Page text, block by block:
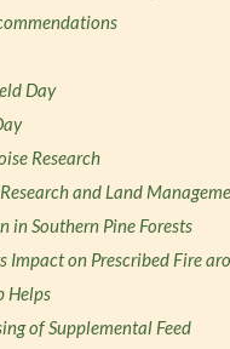
Day
Research
and Land
in Southern Pine Forests
Impact on Prescribed Fire
Helps
of Supplemental Feed